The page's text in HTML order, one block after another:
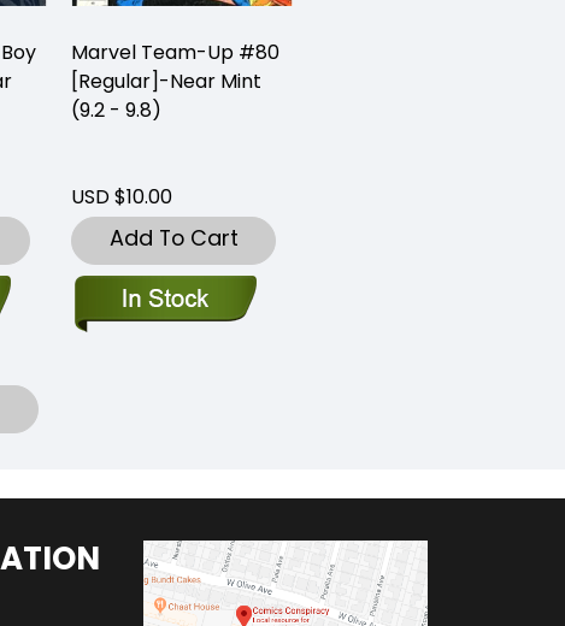
Marvel Team-Up #80
[Regular]-Near Mint
(9.2 - 9.8)
USD $10.00
Add To Cart